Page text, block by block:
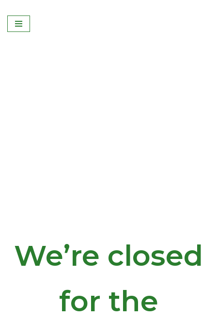
Skip
We’re closed
for the